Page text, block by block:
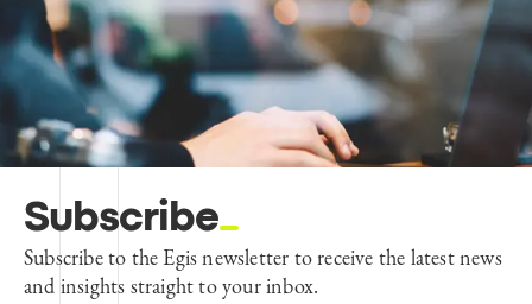
Subscribe
Subscribe to the Egis newsletter to receive the latest news
and insights straight to your inbox.